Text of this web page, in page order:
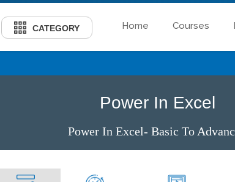
CATEGORY Home Courses
Power In Excel
Power In Excel- Basic To